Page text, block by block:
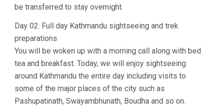
be transferred to stay overnight.
Day 02: Full day Kathmandu sightseeing and trek
preparations
You will be woken up with a morning call along with bed
tea and breakfast. Today, we will enjoy sightseeing
around Kathmandu the entire day including visits to
some of the major places of the city such as
Pashupatinath, Swayambhunath, Boudha and so on.